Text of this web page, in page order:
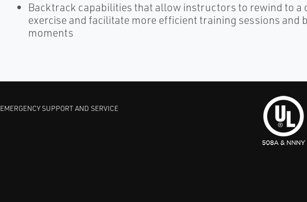
Backtrack capabilities that allow instructors to rewind to a
exercise and facilitate more efficient training sessions and
moments
EMERGENCY SUPPORT AND SERVICE